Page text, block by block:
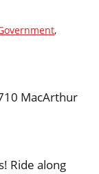
,
MacArthur
Ride along